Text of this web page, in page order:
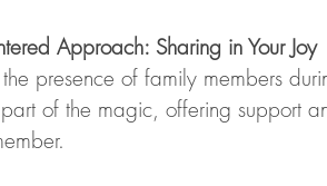
Approach: Sharing in Your Joy
presence of family members
of the magic, offering support